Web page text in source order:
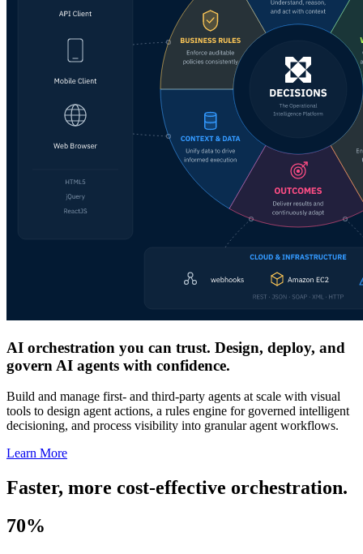
AI orchestration you can trust. Design, deploy, and
govern AI agents with confidence.
Build and manage first- and third-party agents at scale with visual
tools to design agent actions, a rules engine for governed intelligent
decisioning, and process visibility into granular agent workflows.
Learn More
Faster, more cost-effective orchestration.
70%